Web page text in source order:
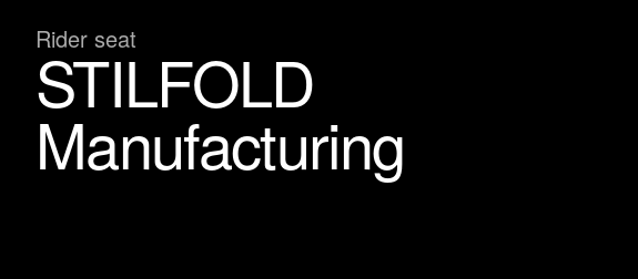
Rider seat
STILFOLD
Manufacturing